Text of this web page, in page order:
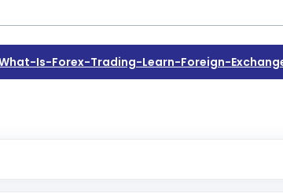
Is-Forex-Trading-Learn-Foreign-